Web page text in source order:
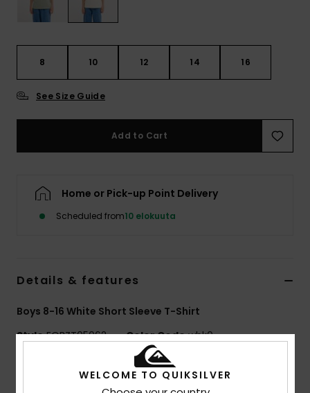
8 10 12 14 16
See Size Guide
Add to Cart
Home or Pick-up Point Delivery
Scheduled from10 elokuuta
Details & features
Boys 8-16 White Short Sleeve T-Shirt
StyleEQBZT05062 Color Codewbk0
WELCOME TO QUIKSILVER